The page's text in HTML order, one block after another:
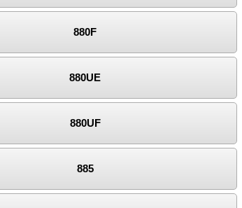
880F
880UE
880UF
885